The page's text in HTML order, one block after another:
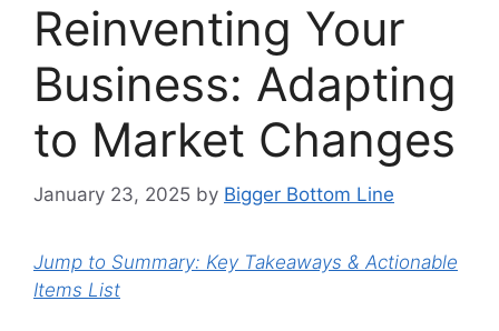
Reinventing Your
Business: Adapting
to Market Changes
January 23, 2025 by Bigger Bottom Line
Jump to Summary: Key Takeaways & Actionable
Items List